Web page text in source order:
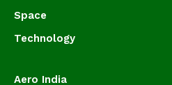
Space
Technology
Aero India